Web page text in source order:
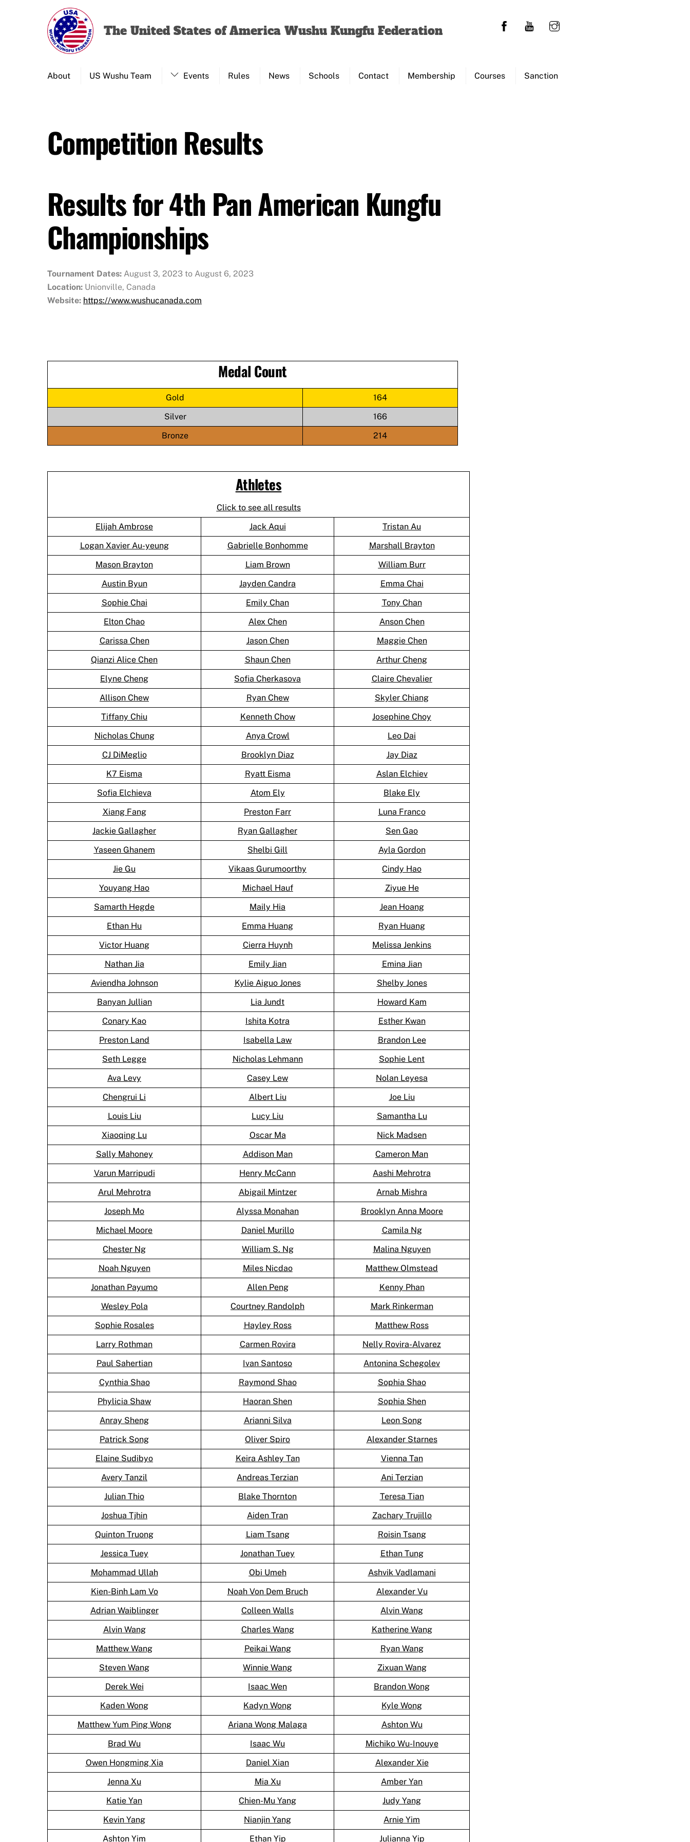
The United States of America Wushu Kungfu Federation
About US Wushu Team Events Rules News Schools Contact Membership Courses Sanction
Competition Results
Results for 4th Pan American Kungfu
Championships
Tournament Dates: August 3, 2023 to August 6, 2023
Location: Unionville, Canada
Website: https://www.wushucanada.com
Medal Count
Gold
164
Silver
166
Bronze
214
Athletes
Click to see all results
Elijah Ambrose
Jack Aqui
Tristan Au
Logan Xavier Au-yeung
Gabrielle Bonhomme
Marshall Brayton
Mason Brayton
Liam Brown
William Burr
Austin Byun
Jayden Candra
Emma Chai
Sophie Chai
Emily Chan
Tony Chan
Elton Chao
Alex Chen
Anson Chen
Carissa Chen
Jason Chen
Maggie Chen
Qianzi Alice Chen
Shaun Chen
Arthur Cheng
Elyne Cheng
Sofia Cherkasova
Claire Chevalier
Allison Chew
Ryan Chew
Skyler Chiang
Tiffany Chiu
Kenneth Chow
Josephine Choy
Nicholas Chung
Anya Crowl
Leo Dai
CJ DiMeglio
Brooklyn Diaz
Jay Diaz
K7 Eisma
Ryatt Eisma
Aslan Elchiev
Sofia Elchieva
Atom Ely
Blake Ely
Xiang Fang
Preston Farr
Luna Franco
Jackie Gallagher
Ryan Gallagher
Sen Gao
Yaseen Ghanem
Shelbi Gill
Ayla Gordon
Jie Gu
Vikaas Gurumoorthy
Cindy Hao
Youyang Hao
Michael Hauf
Ziyue He
Samarth Hegde
Maily Hia
Jean Hoang
Ethan Hu
Emma Huang
Ryan Huang
Victor Huang
Cierra Huynh
Melissa Jenkins
Nathan Jia
Emily Jian
Emina Jian
Aviendha Johnson
Kylie Aiguo Jones
Shelby Jones
Banyan Jullian
Lia Jundt
Howard Kam
Conary Kao
Ishita Kotra
Esther Kwan
Preston Land
Isabella Law
Brandon Lee
Seth Legge
Nicholas Lehmann
Sophie Lent
Ava Levy
Casey Lew
Nolan Leyesa
Chengrui Li
Albert Liu
Joe Liu
Louis Liu
Lucy Liu
Samantha Lu
Xiaoqing Lu
Oscar Ma
Nick Madsen
Sally Mahoney
Addison Man
Cameron Man
Varun Marripudi
Henry McCann
Aashi Mehrotra
Arul Mehrotra
Abigail Mintzer
Arnab Mishra
Joseph Mo
Alyssa Monahan
Brooklyn Anna Moore
Michael Moore
Daniel Murillo
Camila Ng
Chester Ng
William S. Ng
Malina Nguyen
Noah Nguyen
Miles Nicdao
Matthew Olmstead
Jonathan Payumo
Allen Peng
Kenny Phan
Wesley Pola
Courtney Randolph
Mark Rinkerman
Sophie Rosales
Hayley Ross
Matthew Ross
Larry Rothman
Carmen Rovira
Nelly Rovira-Alvarez
Paul Sahertian
Ivan Santoso
Antonina Schegolev
Cynthia Shao
Raymond Shao
Sophia Shao
Phylicia Shaw
Haoran Shen
Sophia Shen
Anray Sheng
Arianni Silva
Leon Song
Patrick Song
Oliver Spiro
Alexander Starnes
Elaine Sudibyo
Keira Ashley Tan
Vienna Tan
Avery Tanzil
Andreas Terzian
Ani Terzian
Julian Thio
Blake Thornton
Teresa Tian
Joshua Tjhin
Aiden Tran
Zachary Trujillo
Quinton Truong
Liam Tsang
Roisin Tsang
Jessica Tuey
Jonathan Tuey
Ethan Tung
Mohammad Ullah
Obi Umeh
Ashvik Vadlamani
Kien-Binh Lam Vo
Noah Von Dem Bruch
Alexander Vu
Adrian Waiblinger
Colleen Walls
Alvin Wang
Alvin Wang
Charles Wang
Katherine Wang
Matthew Wang
Peikai Wang
Ryan Wang
Steven Wang
Winnie Wang
Zixuan Wang
Derek Wei
Isaac Wen
Brandon Wong
Kaden Wong
Kadyn Wong
Kyle Wong
Matthew Yum Ping Wong
Ariana Wong Malaga
Ashton Wu
Brad Wu
Isaac Wu
Michiko Wu-Inouye
Owen Hongming Xia
Daniel Xian
Alexander Xie
Jenna Xu
Mia Xu
Amber Yan
Katie Yan
Chien-Mu Yang
Judy Yang
Kevin Yang
Nianjin Yang
Arnie Yim
Ashton Yim
Ethan Yip Julianna Yip
Top